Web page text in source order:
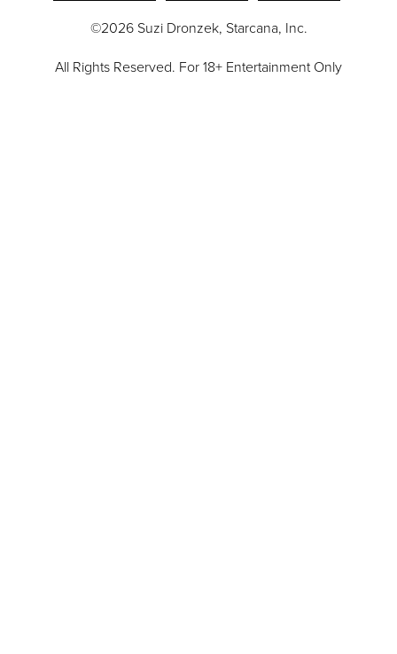
©2026 Suzi Dronzek, Starcana, Inc.
All Rights Reserved. For 18+ Entertainment Only